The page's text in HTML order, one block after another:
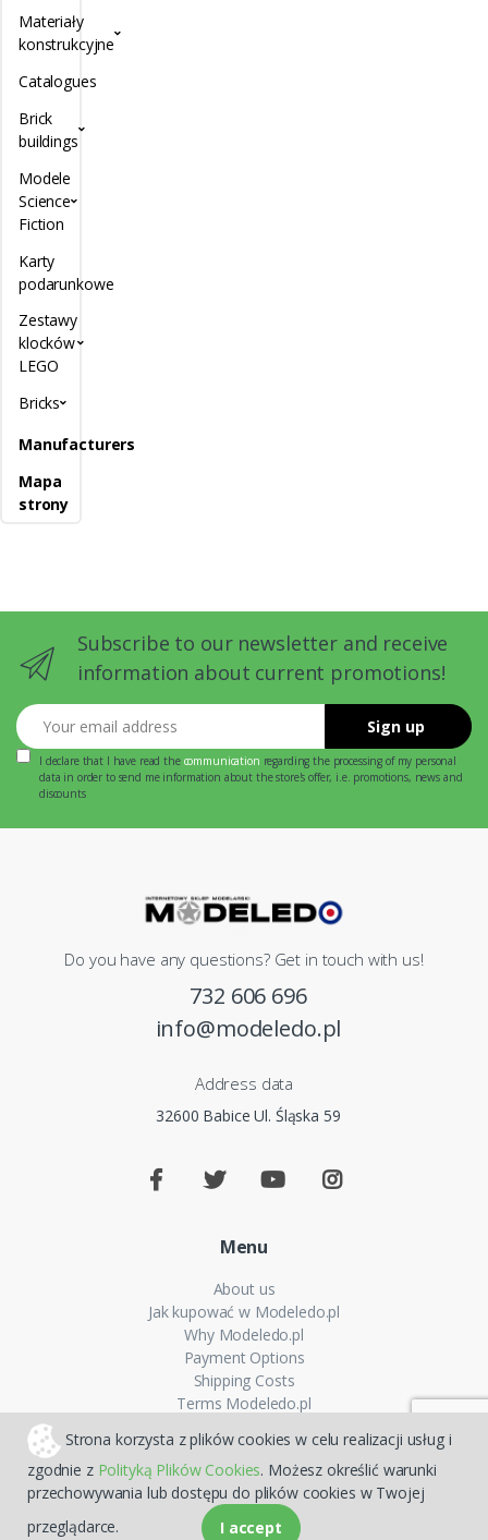
Strona korzysta z plików cookies w celu realizacji usług i
zgodnie z Polityką Plików Cookies. Możesz określić warunki
przechowywania lub dostępu do plików cookies w Twojej
przeglądarce.
I accept
Materiały
konstrukcyjne
Catalogues
Brick
buildings
Modele
Science
Fiction
Karty
podarunkowe
Zestawy
klocków
LEGO
Bricks
Manufacturers
Mapa
strony
Subscribe to our newsletter and receive
information about current promotions!
Your email address
Sign up
I declare that I have read the communication regarding the processing of my personal
data in order to send me information about the store's offer, i.e. promotions, news and
discounts
Do you have any questions? Get in touch with us!
732 606 696
info@modeledo.pl
Address data
32600 Babice Ul. Śląska 59
Menu
About us
Jak kupować w Modeledo.pl
Why Modeledo.pl
Payment Options
Shipping Costs
Terms Modeledo.pl
Privacy policy
FAQ
Sitemap